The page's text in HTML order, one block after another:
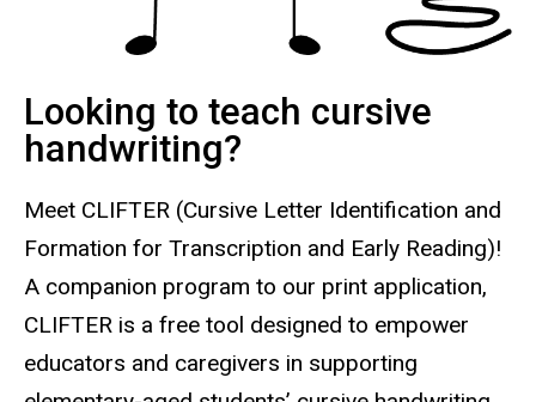
Looking to teach cursive
handwriting?
Meet CLIFTER (Cursive Letter Identification and
Formation for Transcription and Early Reading)!
A companion program to our print application,
CLIFTER is a free tool designed to empower
educators and caregivers in supporting